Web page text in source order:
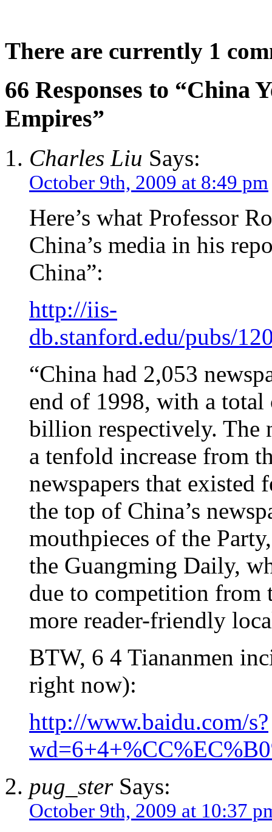
There are currently 1
66 Responses to “China
Empires”
Charles Liu Says:
October 9th, 2009 at 8:49 pm
Here’s what Professor
China’s media in his
China”:
http://iis-
db.stanford.edu/pubs/
“China had 2,053
end of 1998, with a
billion respectively. The
a tenfold increase from
newspapers that existed
the top of China’s
mouthpieces of the
the Guangming Daily,
due to competition from
more reader-friendly
BTW, 6 4 Tiananmen
right now):
http://www.baidu.com/s?
pug_sterSays:
October 9th, 2009 at 10:37